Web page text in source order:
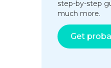
step-by-step
much more.
Get